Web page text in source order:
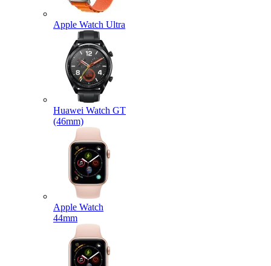
Apple Watch Ultra
Huawei Watch GT
(46mm)
Apple Watch
44mm